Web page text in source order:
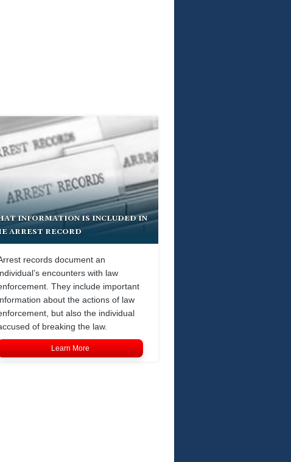
INFORMATION IS INCLUDED IN
ARREST RECORD
records document an
encounters with law
They include important
about the actions of law
but also the individual
of breaking the law.
Learn More